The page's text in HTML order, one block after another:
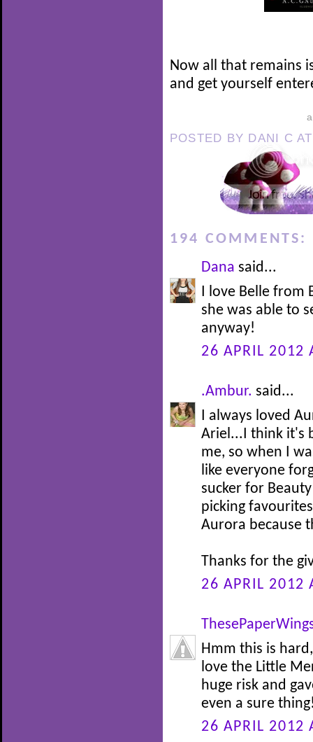
Now all that remains
and get yourself
POSTED BY DANI C
194 COMMENTS:
Dana said...
I love Belle from
she was able to
anyway!
26 APRIL 2012
.Ambur. said...
I always loved
Ariel...I think it's
me, so when I
like everyone
sucker for
picking
Aurora because
Thanks for the
26 APRIL 2012
Hmm this is
love the Little
huge risk and
even a sure
26 APRIL 2012